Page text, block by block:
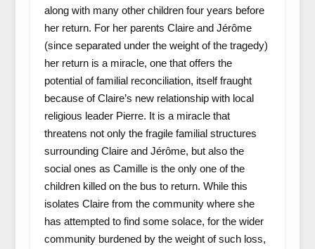
along with many other children four years before
her return. For her parents Claire and Jérôme
(since separated under the weight of the tragedy)
her return is a miracle, one that offers the
potential of familial reconciliation, itself fraught
because of Claire’s new relationship with local
religious leader Pierre. It is a miracle that
threatens not only the fragile familial structures
surrounding Claire and Jérôme, but also the
social ones as Camille is the only one of the
children killed on the bus to return. While this
isolates Claire from the community where she
has attempted to find some solace, for the wider
community burdened by the weight of such loss,